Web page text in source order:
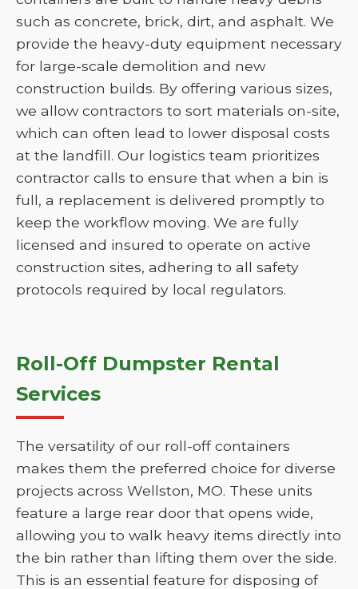
such as concrete, brick, dirt, and asphalt. We
provide the heavy-duty equipment necessary
for large-scale demolition and new
construction builds. By offering various sizes,
we allow contractors to sort materials on-site,
which can often lead to lower disposal costs
at the landfill. Our logistics team prioritizes
contractor calls to ensure that when a bin is
full, a replacement is delivered promptly to
keep the workflow moving. We are fully
licensed and insured to operate on active
construction sites, adhering to all safety
protocols required by local regulators.
Roll-Off Dumpster Rental
Services
The versatility of our roll-off containers
makes them the preferred choice for diverse
projects across Wellston, MO. These units
feature a large rear door that opens wide,
allowing you to walk heavy items directly into
the bin rather than lifting them over the side.
This is an essential feature for disposing of